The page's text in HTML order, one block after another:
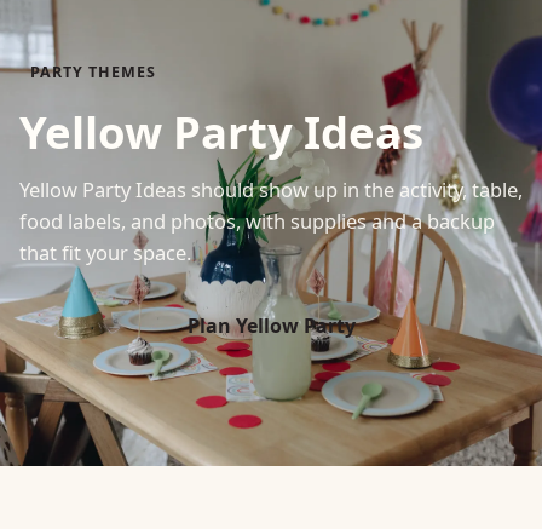
PARTY THEMES
Yellow Party Ideas
Yellow Party Ideas should show up in the activity, table,
food labels, and photos, with supplies and a backup
that fit your space.
Plan Yellow Party